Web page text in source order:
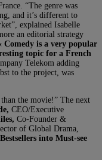
“The genre was
and it’s different to
explained Isabelle
an editorial strategy
Comedy is a very popular
topic for a French
Telekom adding
to the project, was
the movie!” The next
CEO/Executive
Co-Founder &
of Global Drama,
into Must-see